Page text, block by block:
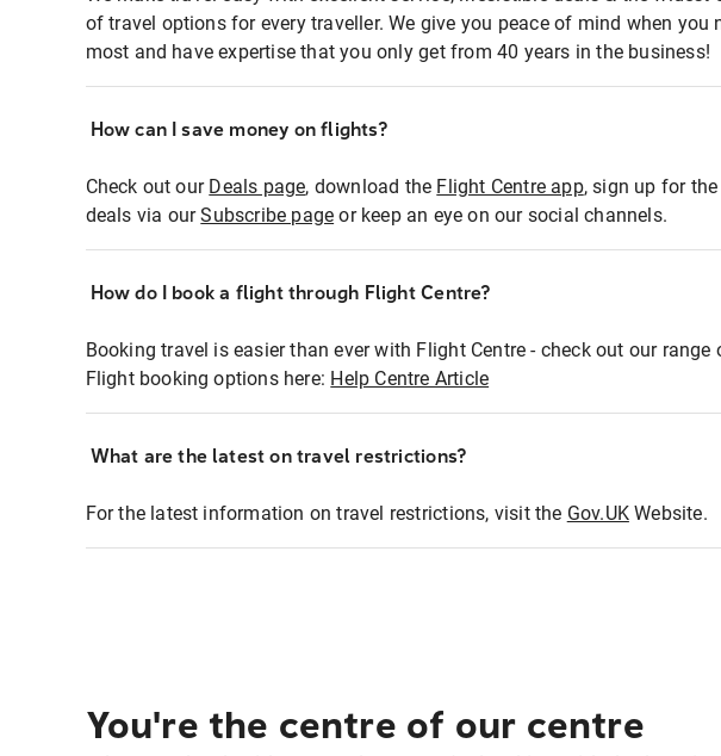
of travel options for every traveller. We give you peace of mind when you
most and have expertise that you only get from 40 years in the business!
How can I save money on flights?
Check out our Deals page, download the Flight Centre app, sign up for
deals via ourSubscribe page or keep an eye on our social channels.
How do I book a flight through Flight Centre?
Booking travel is easier than ever with Flight Centre - check out our range
Flight booking options here: Help Centre Article
What are the latest on travel restrictions?
For the latest information on travel restrictions, visit the Gov.UKWebsite.
You're the centre of our centre